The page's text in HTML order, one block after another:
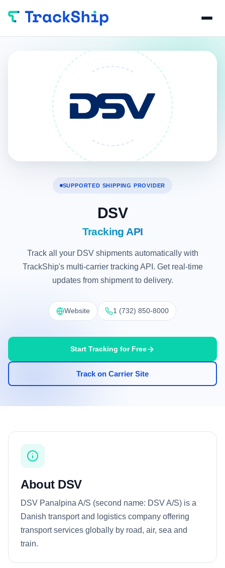
SUPPORTED SHIPPING PROVIDER
DSV
Tracking API
Track all your DSV shipments automatically with
TrackShip's multi-carrier tracking API. Get real-time
updates from shipment to delivery.
Website 1 (732) 850-8000
Start Tracking for Free
Track on Carrier Site
About DSV
DSV Panalpina A/S (second name: DSV A/S) is a
Danish transport and logistics company offering
transport services globally by road, air, sea and
train.